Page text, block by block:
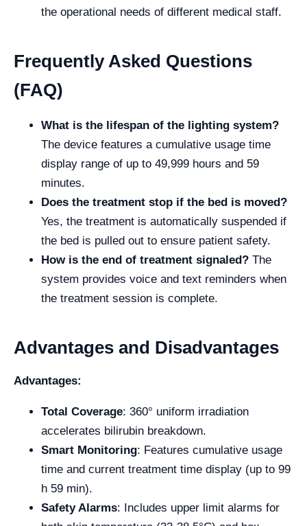
the operational needs of different medical staff.
Frequently Asked Questions
(FAQ)
What is the lifespan of the lighting system?
The device features a cumulative usage time
display range of up to 49,999 hours and 59
minutes.
Does the treatment stop if the bed is moved?
Yes, the treatment is automatically suspended if
the bed is pulled out to ensure patient safety.
How is the end of treatment signaled? The
system provides voice and text reminders when
the treatment session is complete.
Advantages and Disadvantages
Advantages:
Total Coverage: 360° uniform irradiation
accelerates bilirubin breakdown.
Smart Monitoring: Features cumulative usage
time and current treatment time display (up to 99
h 59 min).
Safety Alarms: Includes upper limit alarms for